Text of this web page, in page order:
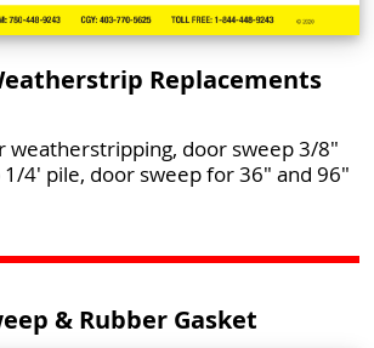
Replacements
weatherstripping, door sweep 3/8"
4' pile, door sweep for 36" and 96"
& Rubber Gasket